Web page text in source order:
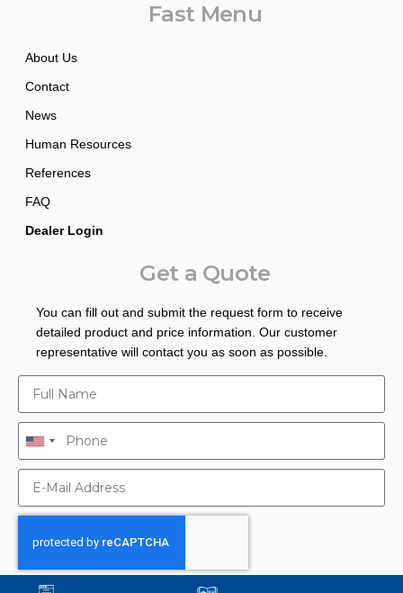
Fast Menu
About Us
Contact
News
Human Resources
References
FAQ
Dealer Login
Get a Quote
You can fill out and submit the request form to receive
detailed product and price information. Our customer
representative will contact you as soon as possible.